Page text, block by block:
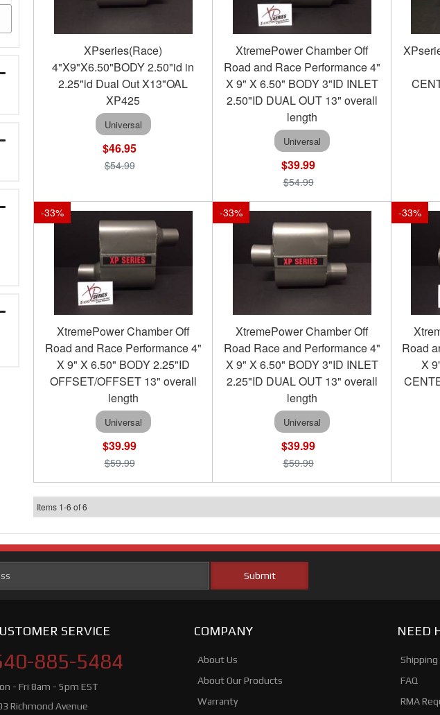
XPseries(Race)
4"X9"X6.50"BODY 2.50"id in
2.25"id Dual Out X13"OAL
XP425
Universal
$46.95
$54.99
XtremePower Chamber Off
Road and Race Performance 4"
X 9" X 6.50" BODY 3"ID INLET
2.50"ID DUAL OUT 13" overall
length
Universal
$39.99
$54.99
-33%
XtremePower Chamber Off
Road and Race Performance 4"
X 9" X 6.50" BODY 2.25"ID
OFFSET/OFFSET 13" overall
length
Universal
$39.99
$59.99
-33%
XtremePower Chamber Off
Road Race and Performance 4"
X 9" X 6.50" BODY 3"ID INLET
2.25"ID DUAL OUT 13" overall
length
Universal
$39.99
$59.99
-33%
Road
X
Items 1-6 of6
SERVICE
885-5484
- Fri 8am - 5pm EST
Richmond Avenue
COMPANY
About Us
About Our Products
Warranty
NEED
Shipping
FAQ
RMA